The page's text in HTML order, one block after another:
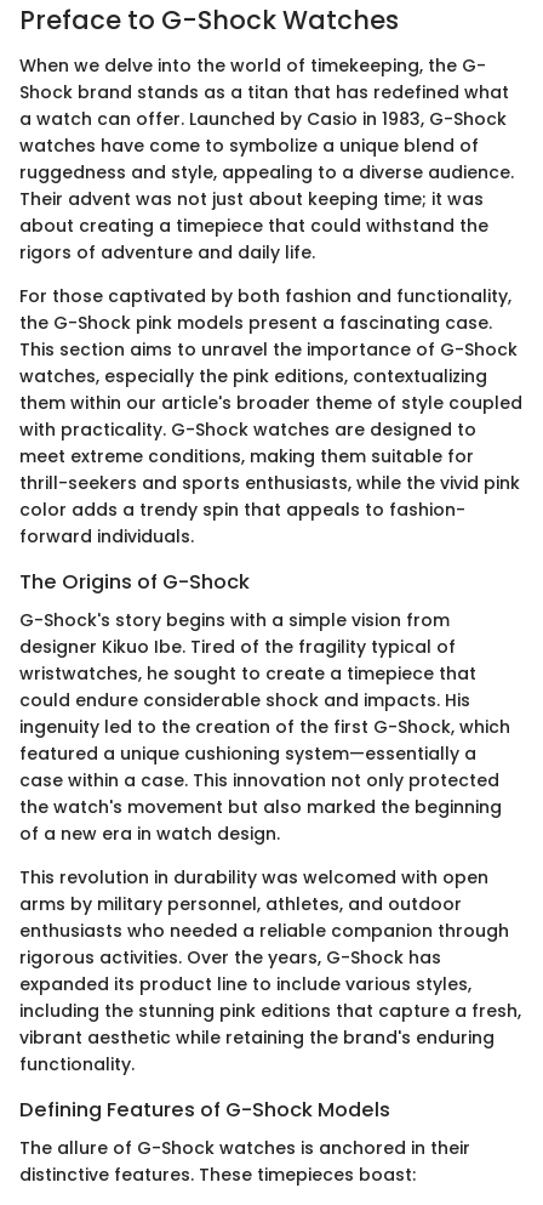
Preface to G-Shock Watches
When we delve into the world of timekeeping, the G-
Shock brand stands as a titan that has redefined what
a watch can offer. Launched by Casio in 1983, G-Shock
watches have come to symbolize a unique blend of
ruggedness and style, appealing to a diverse audience.
Their advent was not just about keeping time; it was
about creating a timepiece that could withstand the
rigors of adventure and daily life.
For those captivated by both fashion and functionality,
the G-Shock pink models present a fascinating case.
This section aims to unravel the importance of G-Shock
watches, especially the pink editions, contextualizing
them within our article's broader theme of style coupled
with practicality. G-Shock watches are designed to
meet extreme conditions, making them suitable for
thrill-seekers and sports enthusiasts, while the vivid pink
color adds a trendy spin that appeals to fashion-
forward individuals.
The Origins of G-Shock
G-Shock's story begins with a simple vision from
designer Kikuo Ibe. Tired of the fragility typical of
wristwatches, he sought to create a timepiece that
could endure considerable shock and impacts. His
ingenuity led to the creation of the first G-Shock, which
featured a unique cushioning system—essentially a
case within a case. This innovation not only protected
the watch's movement but also marked the beginning
of a new era in watch design.
This revolution in durability was welcomed with open
arms by military personnel, athletes, and outdoor
enthusiasts who needed a reliable companion through
rigorous activities. Over the years, G-Shock has
expanded its product line to include various styles,
including the stunning pink editions that capture a fresh,
vibrant aesthetic while retaining the brand's enduring
functionality.
Defining Features of G-Shock Models
The allure of G-Shock watches is anchored in their
distinctive features. These timepieces boast: